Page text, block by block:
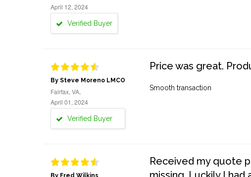
April 12, 2024
Verified Buyer
By Steve Moreno LMCO
Fairfax, VA,
April 01, 2024
Verified Buyer
Price was great.
Smooth transaction
By Fred Wilkins
Received my quote